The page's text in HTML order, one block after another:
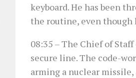
keyboard. He has been
the routine, even though
08:35 – The Chief of
secure line. The code-
arming a nuclear